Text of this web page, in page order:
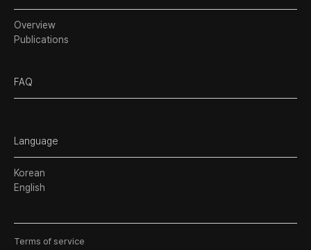
Overview
Publications
FAQ
Language
Korean
English
Terms of service